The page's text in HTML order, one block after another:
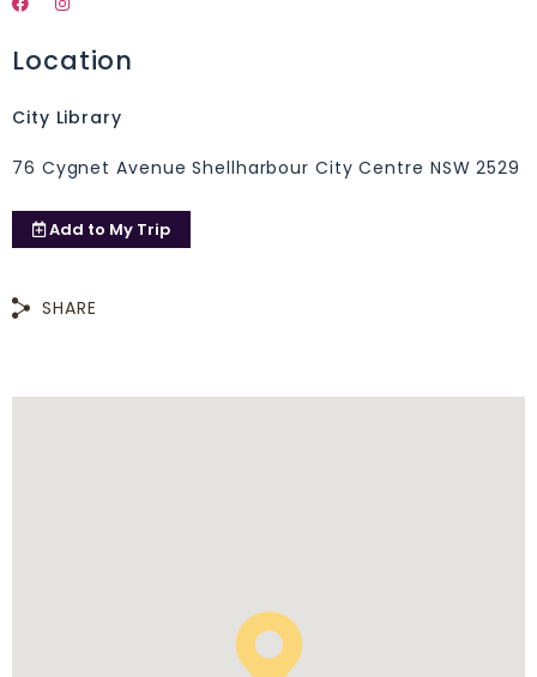
Location
City Library
76 Cygnet Avenue Shellharbour City Centre NSW 2529
Add to My Trip
SHARE